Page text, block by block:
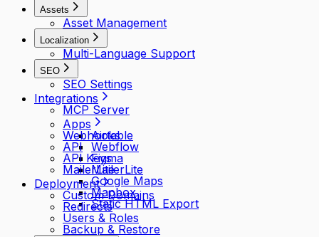
Assets
Asset Management
Localization
Multi-Language Support
SEO
SEO Settings
Integrations
MCP Server
Apps
Airtable
Webflow
Figma
MailerLite
Google Maps
Mapbox
Static HTML Export
Webhooks
API
API Keys
MailerLite
Deployment
Custom Domains
Redirects
Users & Roles
Backup & Restore